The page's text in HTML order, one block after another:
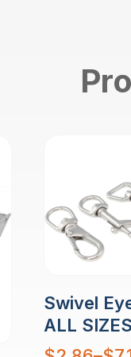
Swivel
ALL SIZES
Price